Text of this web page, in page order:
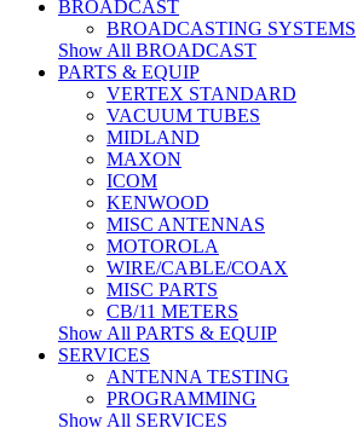
BROADCAST
BROADCASTING SYSTEMS
Show All BROADCAST
PARTS & EQUIP
VERTEX STANDARD
VACUUM TUBES
MIDLAND
MAXON
ICOM
KENWOOD
MISC ANTENNAS
MOTOROLA
WIRE/CABLE/COAX
MISC PARTS
CB/11 METERS
Show All PARTS & EQUIP
SERVICES
ANTENNA TESTING
PROGRAMMING
Show All SERVICES